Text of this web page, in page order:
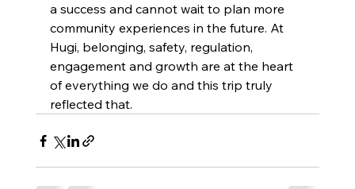
a success and cannot wait to plan more
community experiences in the future. At
Hugi, belonging, safety, regulation,
engagement and growth are at the heart
of everything we do and this trip truly
reflected that.